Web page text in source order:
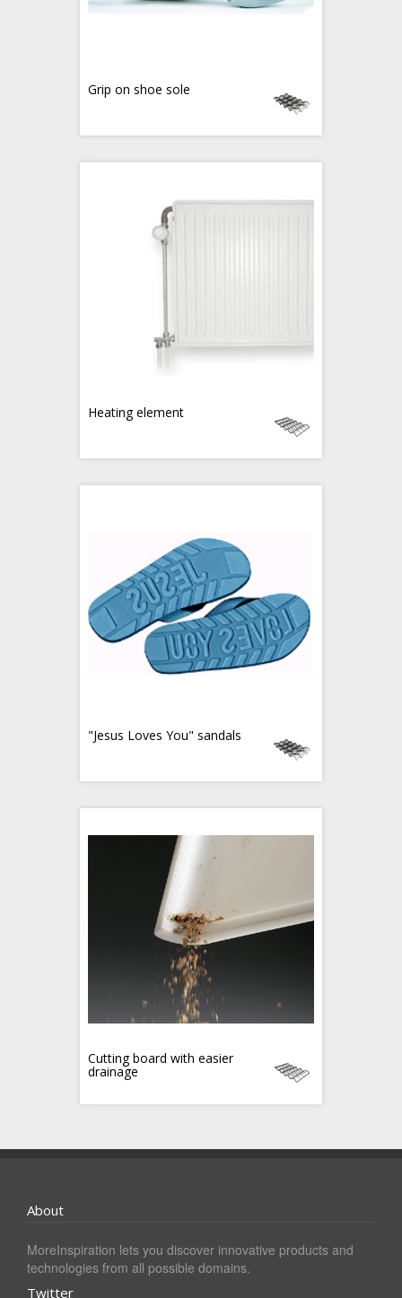
Grip on shoe sole
Heating element
"Jesus Loves You" sandals
Cutting board with easier
drainage
About
MoreInspiration lets you discover innovative products and
technologies from all possible domains.
Twitter